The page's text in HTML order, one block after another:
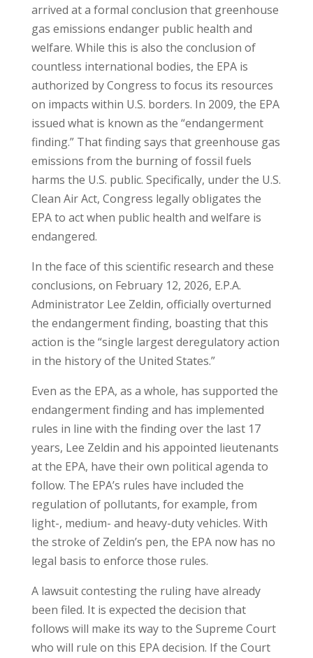
arrived at a formal conclusion that greenhouse
gas emissions endanger public health and
welfare. While this is also the conclusion of
countless international bodies, the EPA is
authorized by Congress to focus its resources
on impacts within U.S. borders. In 2009, the EPA
issued what is known as the “endangerment
finding.” That finding says that greenhouse gas
emissions from the burning of fossil fuels
harms the U.S. public. Specifically, under the U.S.
Clean Air Act, Congress legally obligates the
EPA to act when public health and welfare is
endangered.
In the face of this scientific research and these
conclusions, on February 12, 2026, E.P.A.
Administrator Lee Zeldin, officially overturned
the endangerment finding, boasting that this
action is the “single largest deregulatory action
in the history of the United States.”
Even as the EPA, as a whole, has supported the
endangerment finding and has implemented
rules in line with the finding over the last 17
years, Lee Zeldin and his appointed lieutenants
at the EPA, have their own political agenda to
follow. The EPA’s rules have included the
regulation of pollutants, for example, from
light-, medium- and heavy-duty vehicles. With
the stroke of Zeldin’s pen, the EPA now has no
legal basis to enforce those rules.
A lawsuit contesting the ruling have already
been filed. It is expected the decision that
follows will make its way to the Supreme Court
who will rule on this EPA decision. If the Court